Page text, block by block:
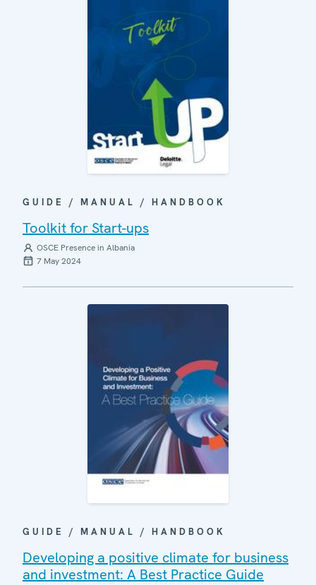
GUIDE / MANUAL / HANDBOOK
Toolkit for Start-ups
OSCE Presence in Albania
7 May 2024
GUIDE / MANUAL / HANDBOOK
Developing a positive climate for business
and investment: A Best Practice Guide